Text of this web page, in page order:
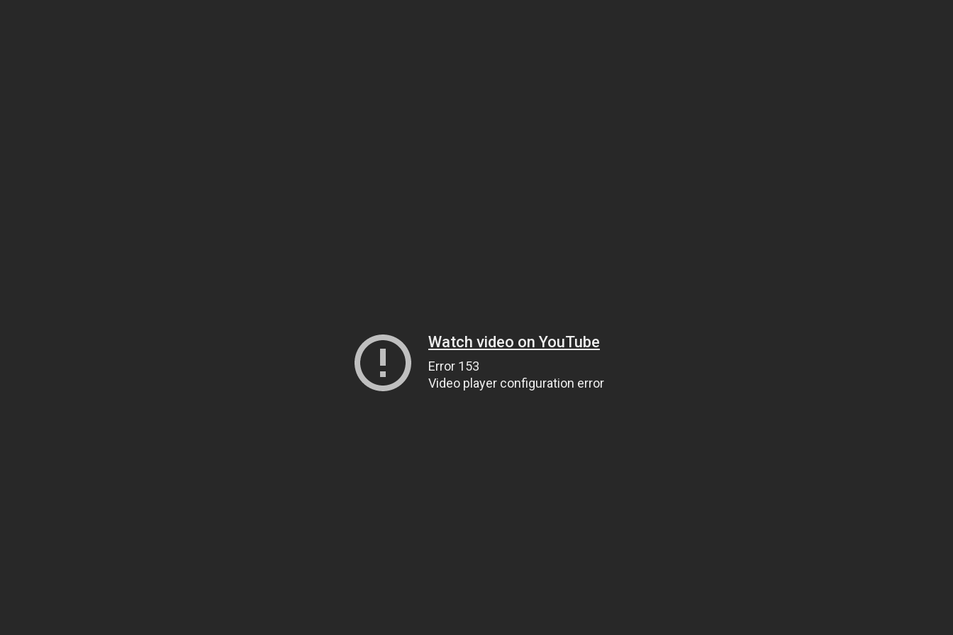
Watch video on YouTube
Error 153
Video player configuration error